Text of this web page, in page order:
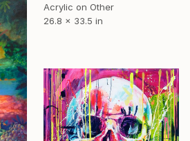
Acrylic on Other
26.8 x 33.5 in